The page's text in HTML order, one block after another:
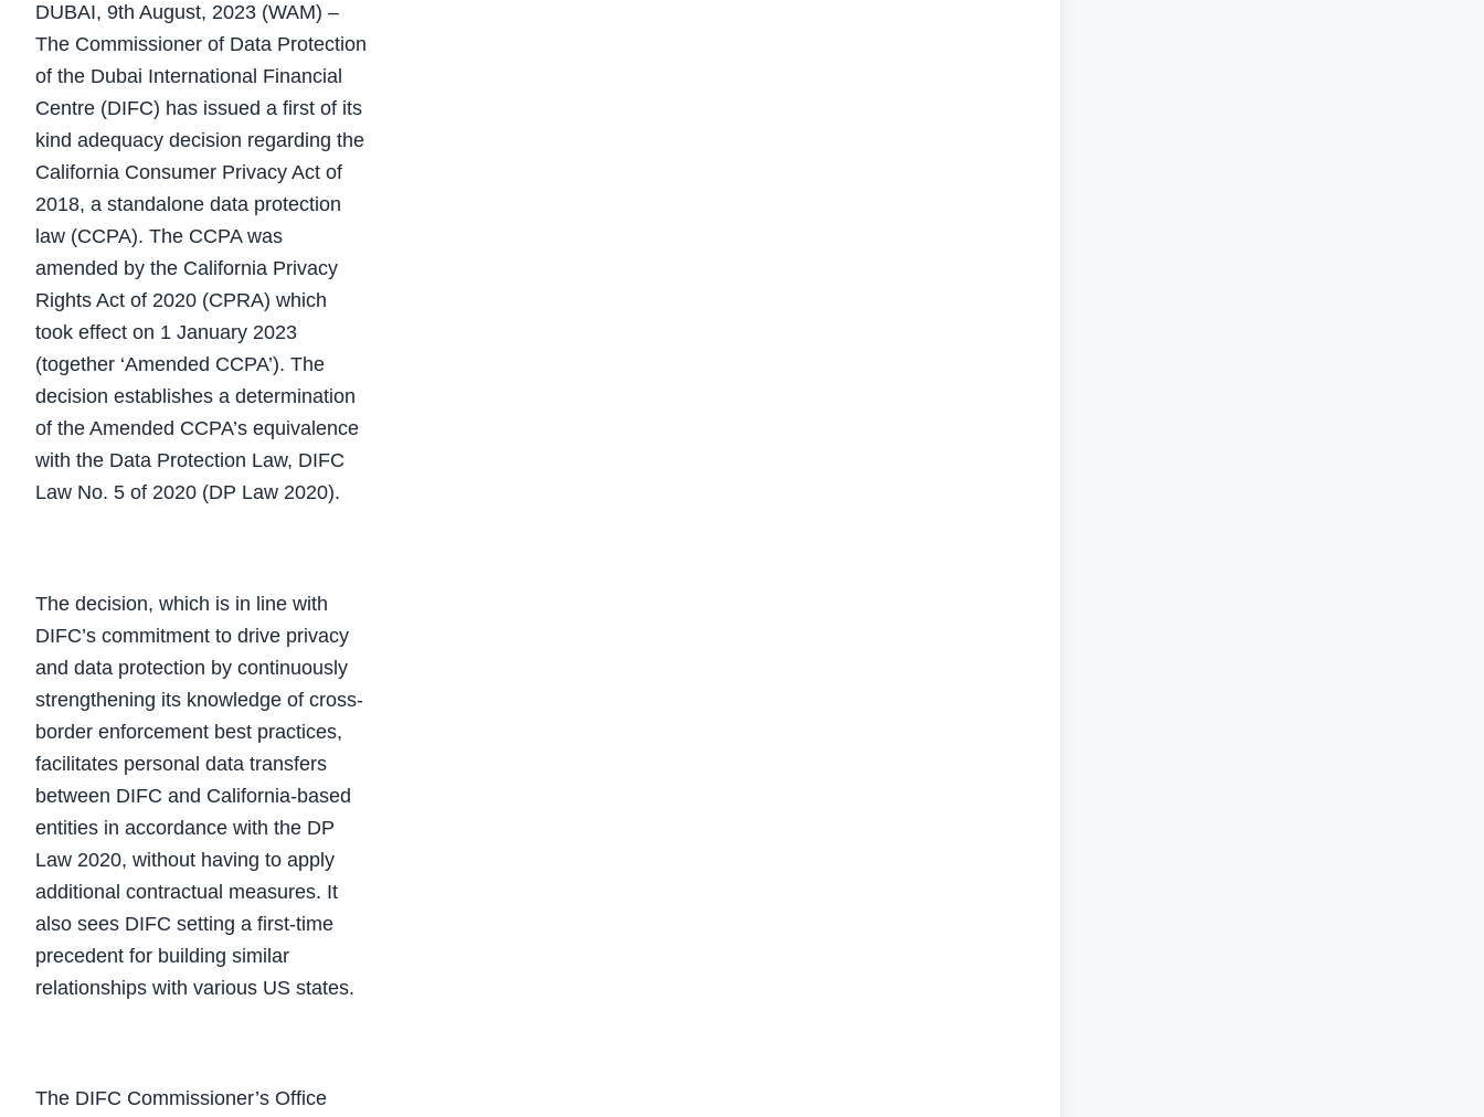
DUBAI, 9th August, 2023 (WAM) –
The Commissioner of Data Protection
of the Dubai International Financial
Centre (DIFC) has issued a first of its
kind adequacy decision regarding the
California Consumer Privacy Act of
2018, a standalone data protection
law (CCPA). The CCPA was
amended by the California Privacy
Rights Act of 2020 (CPRA) which
took effect on 1 January 2023
(together ‘Amended CCPA’). The
decision establishes a determination
of the Amended CCPA’s equivalence
with the Data Protection Law, DIFC
Law No. 5 of 2020 (DP Law 2020).
The decision, which is in line with
DIFC’s commitment to drive privacy
and data protection by continuously
strengthening its knowledge of cross-
border enforcement best practices,
facilitates personal data transfers
between DIFC and California-based
entities in accordance with the DP
Law 2020, without having to apply
additional contractual measures. It
also sees DIFC setting a first-time
precedent for building similar
relationships with various US states.
The DIFC Commissioner’s Office